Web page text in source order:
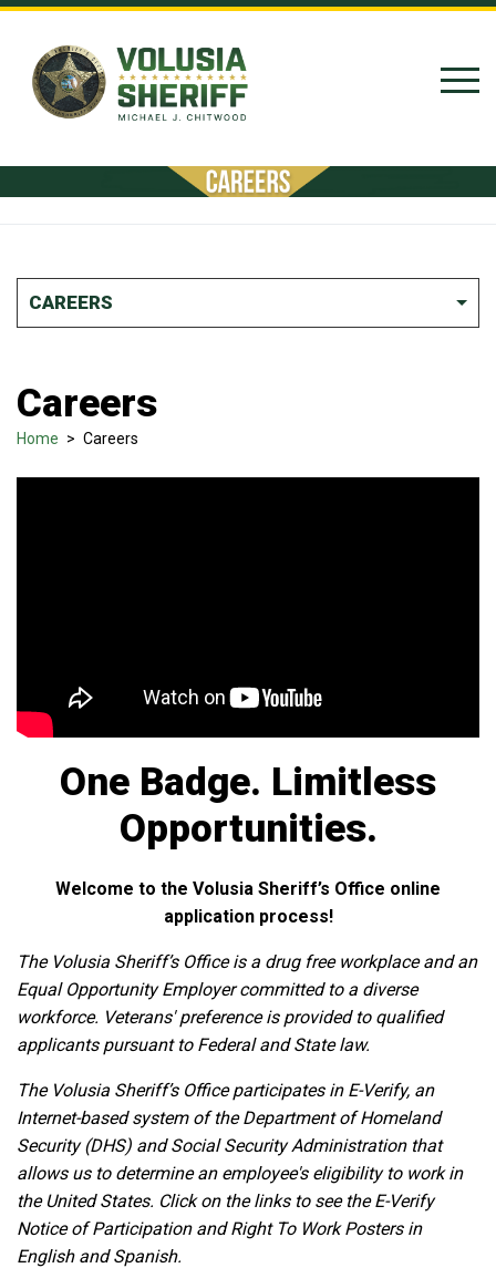
Skip to Content
CAREERS
Careers
Home > Careers
One Badge. Limitless
Opportunities.
Welcome to the Volusia Sheriff’s Office online
application process!
The Volusia Sheriff’s Office is a drug free workplace and an
Equal Opportunity Employer committed to a diverse
workforce. Veterans' preference is provided to qualified
applicants pursuant to Federal and State law.
The Volusia Sheriff’s Office participates in E-Verify, an
Internet-based system of the Department of Homeland
Security (DHS) and Social Security Administration that
allows us to determine an employee's eligibility to work in
the United States. Click on the links to see the E-Verify
Notice of Participation and Right To Work Posters in
English and Spanish.